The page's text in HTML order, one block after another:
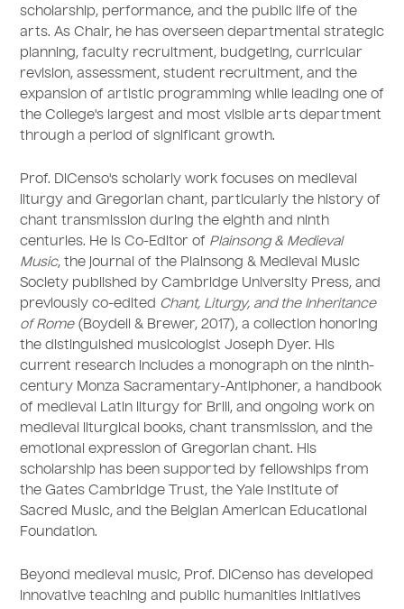
scholarship, performance, and the public life of the
arts. As Chair, he has overseen departmental strategic
planning, faculty recruitment, budgeting, curricular
revision, assessment, student recruitment, and the
expansion of artistic programming while leading one of
the College's largest and most visible arts department
through a period of significant growth.
Prof. DiCenso's scholarly work focuses on medieval
liturgy and Gregorian chant, particularly the history of
chant transmission during the eighth and ninth
centuries. He is Co-Editor of Plainsong & Medieval
Music, the journal of the Plainsong & Medieval Music
Society published by Cambridge University Press, and
previously co-edited Chant, Liturgy, and the Inheritance
of Rome(Boydell & Brewer, 2017), a collection honoring
the distinguished musicologist Joseph Dyer. His
current research includes a monograph on the ninth-
century Monza Sacramentary-Antiphoner, a handbook
of medieval Latin liturgy for Brill, and ongoing work on
medieval liturgical books, chant transmission, and the
emotional expression of Gregorian chant. His
scholarship has been supported by fellowships from
the Gates Cambridge Trust, the Yale Institute of
Sacred Music, and the Belgian American Educational
Foundation.
Beyond medieval music, Prof. DiCenso has developed
innovative teaching and public humanities initiatives